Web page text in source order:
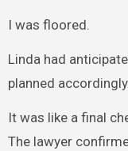
I was floored.
Linda had
planned accordingly.
It was like a final
The lawyer